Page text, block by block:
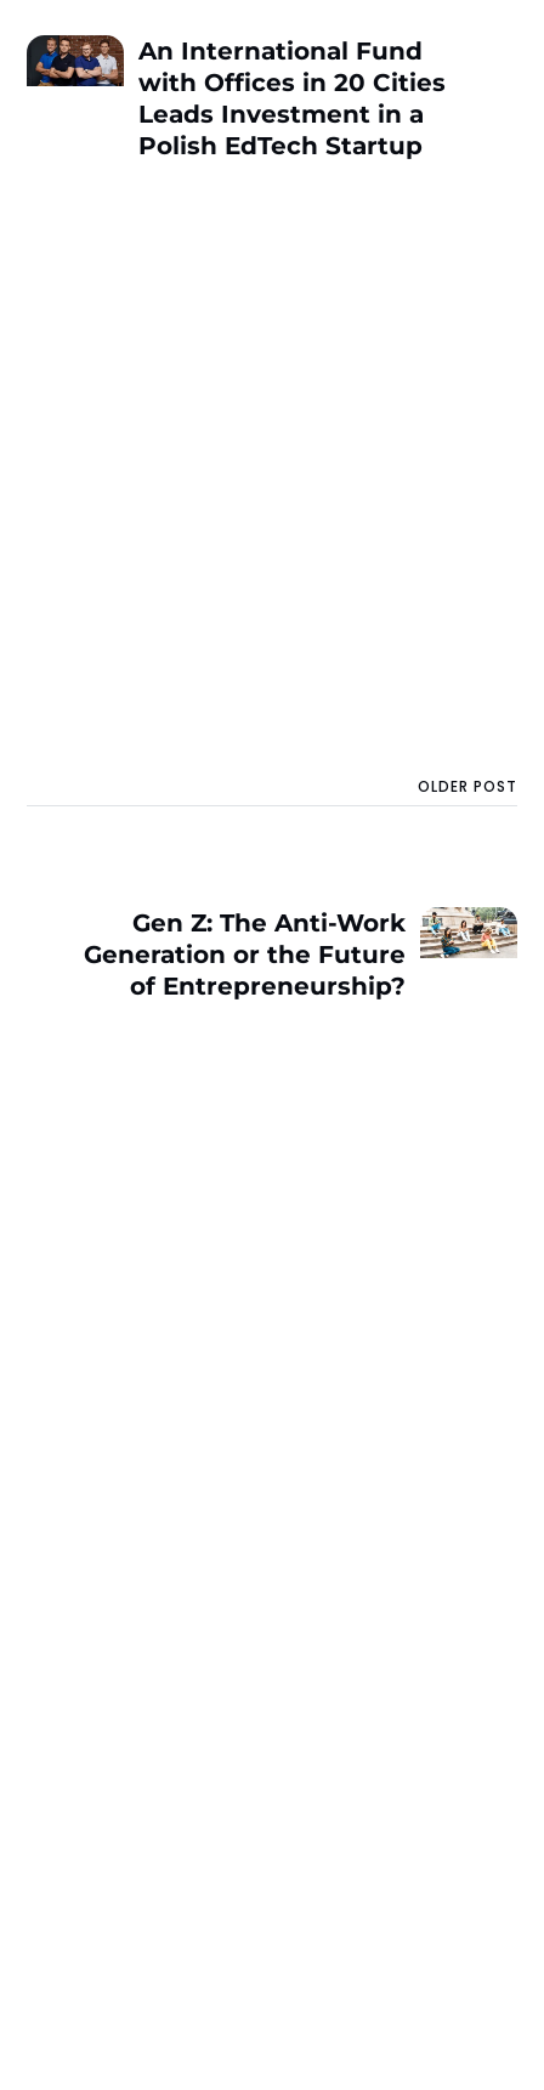
An International Fund
with Offices in 20 Cities
Leads Investment in a
Polish EdTech Startup
OLDER POST
Gen Z: The Anti-Work
Generation or the Future
of Entrepreneurship?